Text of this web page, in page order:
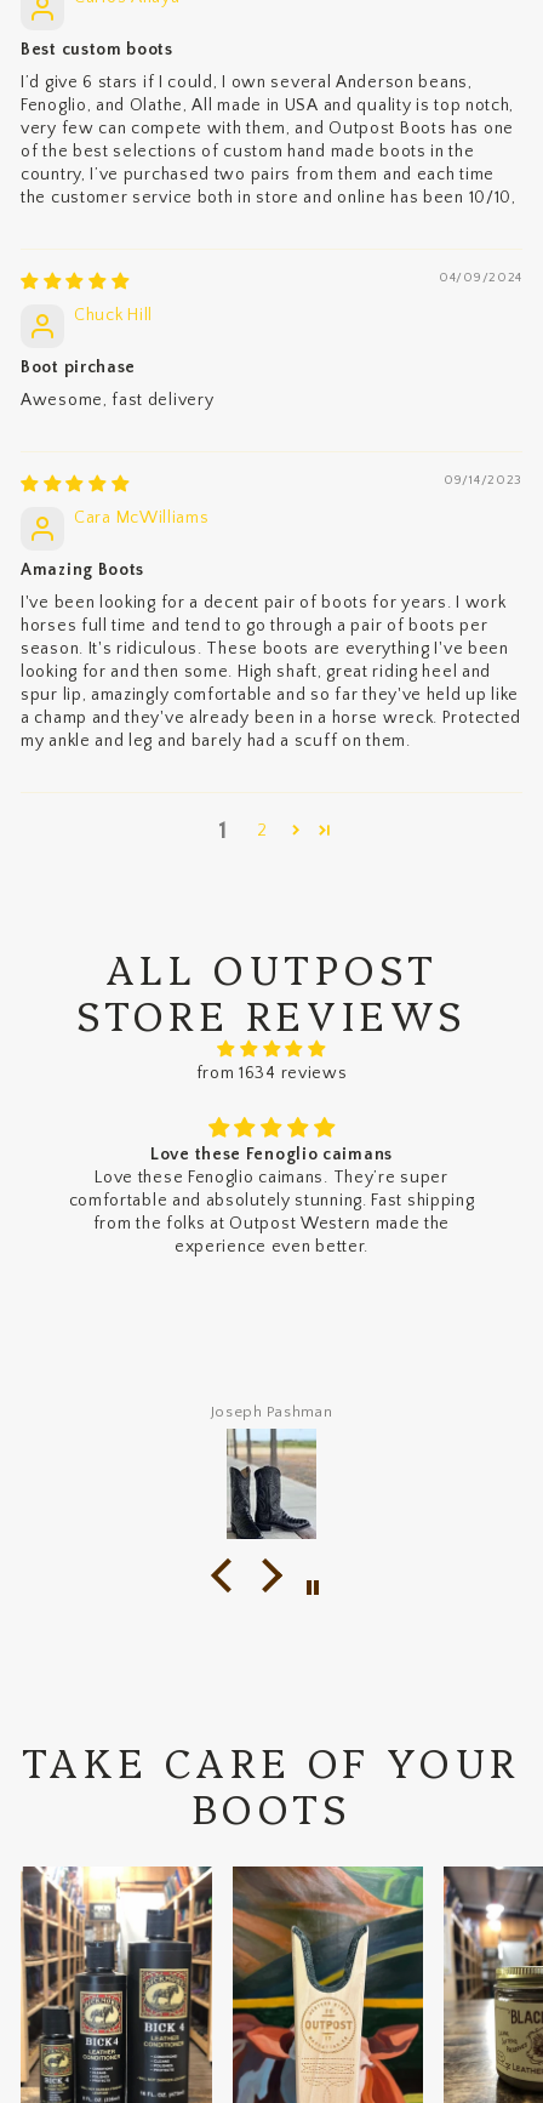
Best custom boots
I’d give 6 stars if I could, I own several Anderson beans,
Fenoglio, and Olathe, All made in USA and quality is top notch,
very few can compete with them, and Outpost Boots has one
of the best selections of custom hand made boots in the
country, I’ve purchased two pairs from them and each time
the customer service both in store and online has been 10/10,
04/09/2024
Chuck Hill
Boot pirchase
Awesome, fast delivery
09/14/2023
Cara McWilliams
Amazing Boots
I've been looking for a decent pair of boots for years. I work
horses full time and tend to go through a pair of boots per
season. It's ridiculous. These boots are everything I've been
looking for and then some. High shaft, great riding heel and
spur lip, amazingly comfortable and so far they've held up like
a champ and they've already been in a horse wreck. Protected
my ankle and leg and barely had a scuff on them.
1 2
ALL OUTPOST
STORE REVIEWS
from 1634 reviews
Getting more cinch jeans
Been wearing these a lot since I got them and they’re
honestly worth it. The fit is exactly what I was looking
for. They’re relaxed but still look clean, and they stack
over my shoes like a really nice baggy look . The denim
Angel Dominguez
TAKE CARE OF YOUR
BOOTS